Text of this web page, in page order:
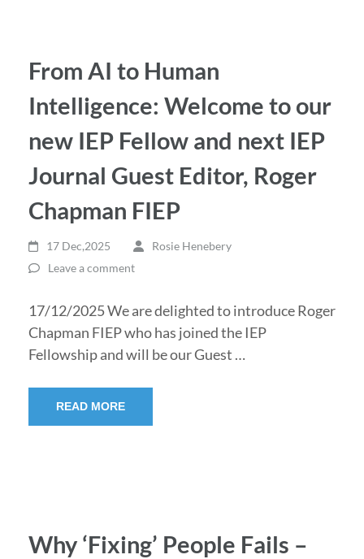
From AI to Human
Intelligence: Welcome to our
new IEP Fellow and next IEP
Journal Guest Editor, Roger
Chapman FIEP
17 Dec,2025
Rosie Henebery
Leave a comment
17/12/2025 We are delighted to introduce Roger
Chapman FIEP who has joined the IEP
Fellowship and will be our Guest …
READ MORE
Why ‘Fixing’ People Fails –